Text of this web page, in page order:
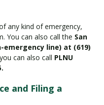
any kind of emergency,
You can also call the San
line) at (619)
can also call PLNU
and Filing a